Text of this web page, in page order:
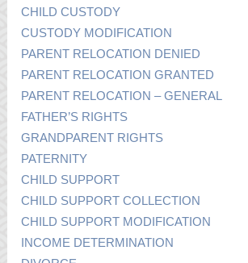
CHILD CUSTODY
CUSTODY MODIFICATION
PARENT RELOCATION DENIED
PARENT RELOCATION GRANTED
PARENT RELOCATION – GENERAL
FATHER’S RIGHTS
GRANDPARENT RIGHTS
PATERNITY
CHILD SUPPORT
CHILD SUPPORT COLLECTION
CHILD SUPPORT MODIFICATION
INCOME DETERMINATION